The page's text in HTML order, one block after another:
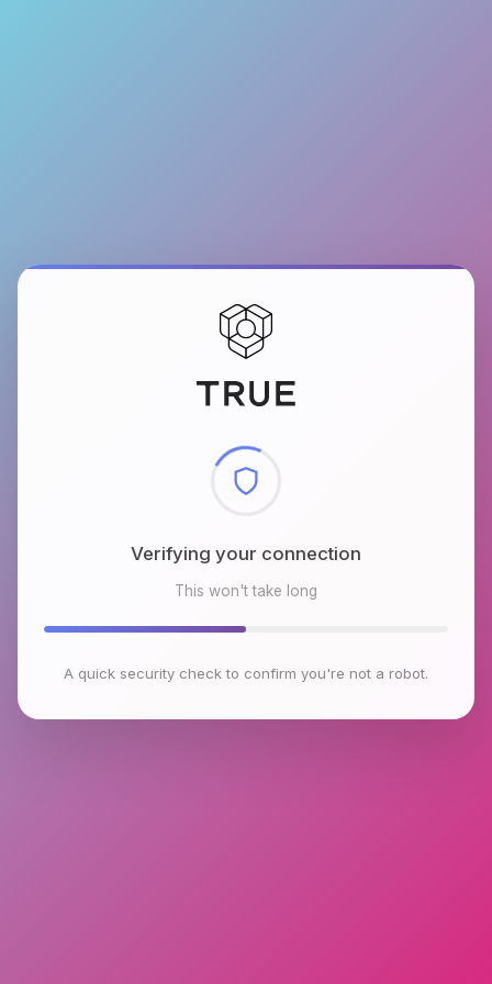
Checking browser environment
This won't take long
A quick security check to confirm you're not a robot.